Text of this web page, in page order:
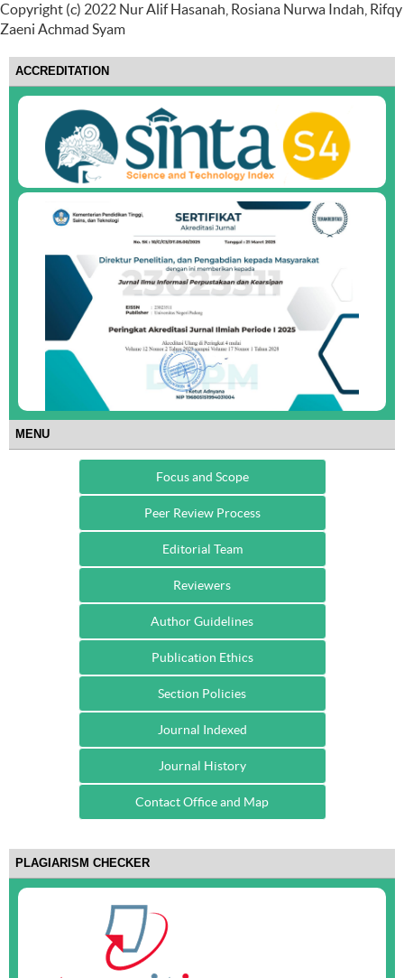
Copyright (c) 2022 Nur Alif Hasanah, Rosiana Nurwa Indah, Rifqy
Zaeni Achmad Syam
ACCREDITATION
MENU
Focus and Scope
Peer Review Process
Editorial Team
Reviewers
Author Guidelines
Publication Ethics
Section Policies
Journal Indexed
Journal History
Contact Office and Map
PLAGIARISM CHECKER